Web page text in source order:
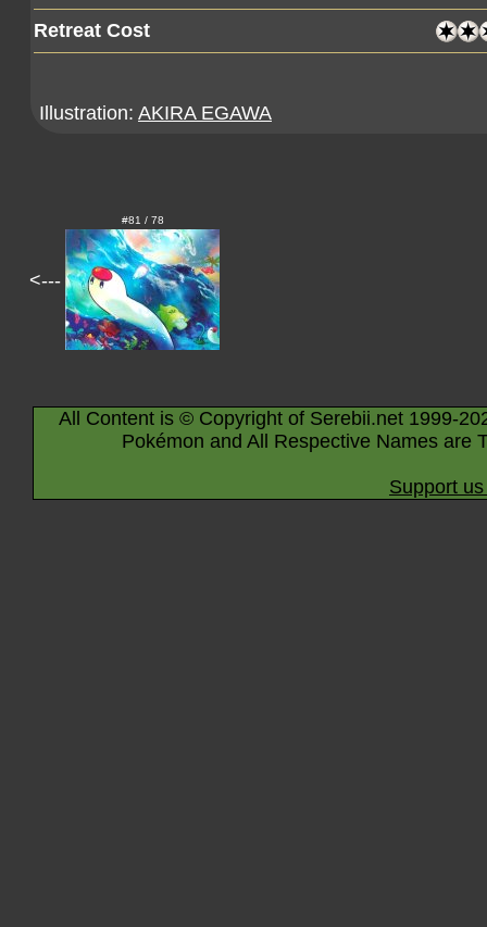
Retreat Cost
Illustration: AKIRA EGAWA
<---
#81 / 78
All Content is © Copyright of Serebii.net 1999-
Pokémon and All Respective Names are
Support